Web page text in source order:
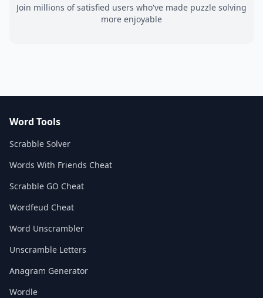
Join millions of satisfied users who've made puzzle solving
more enjoyable
Word Tools
Scrabble Solver
Words With Friends Cheat
Scrabble GO Cheat
Wordfeud Cheat
Word Unscrambler
Unscramble Letters
Anagram Generator
Wordle